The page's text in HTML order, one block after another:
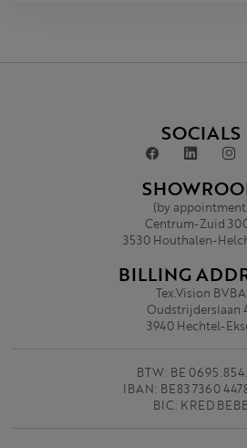
SOCIALS
(by
Centrum-Zuid
3530 Houthalen-
BILLING
Tex.Vision BVBA
Oudstrijderslaan
3940 Hechtel-
BTW: BE
IBAN: BE83 7360
BIC: KRED